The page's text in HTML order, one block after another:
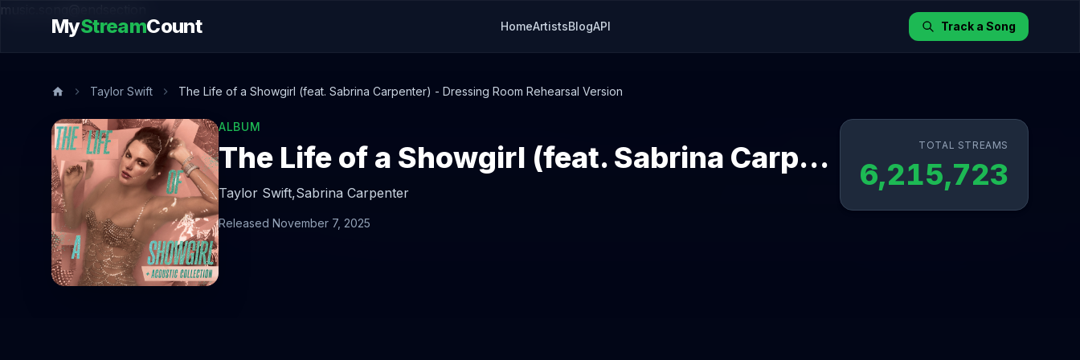
music.song@endsection
MyStreamCount HomeArtistsBlogAPI Track a Song
Taylor Swift The Life of a Showgirl (feat. Sabrina Carpenter) - Dressing Room Rehearsal Version
ALBUM
The Life of a Showgirl (feat. Sabrina Carpenter) - Dressing Room Rehearsal Version
Taylor Swift,Sabrina Carpenter
Released November 7, 2025
TOTAL STREAMS
6,215,723